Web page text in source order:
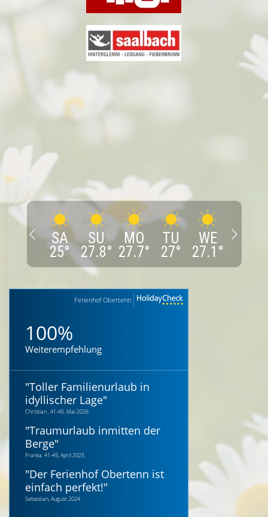
SA
25°
SU
27.8°
MO
27.7°
TU
27°
WE
27.1 °
Ferienhof Obertenn
100%
Weiterempfehlung
"Toller Familienurlaub in
idyllischer Lage"
Christian , 41-45, Mai 2026
"Traumurlaub inmitten der
Berge"
Franka, 41-45, April 2025
"Der Ferienhof Obertenn ist
einfach perfekt!"
Sebastian, August 2024